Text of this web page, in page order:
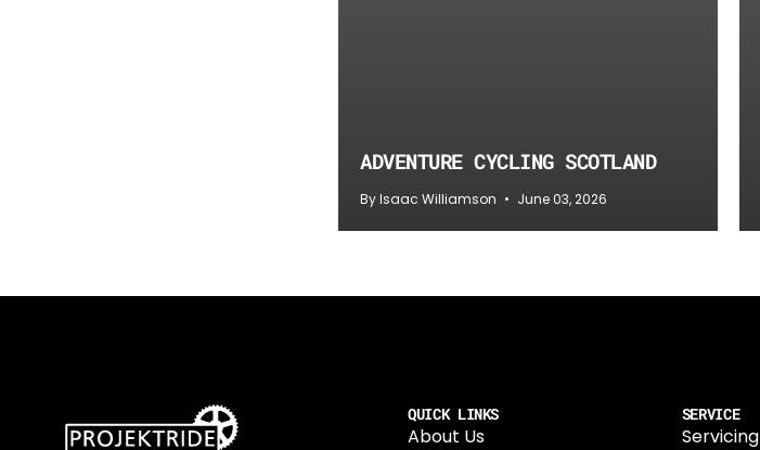
ADVENTURE CYCLING SCOTLAND
By Isaac Williamson June 03, 2026
QUICK LINKS
About Us
SERVICE
Servicing